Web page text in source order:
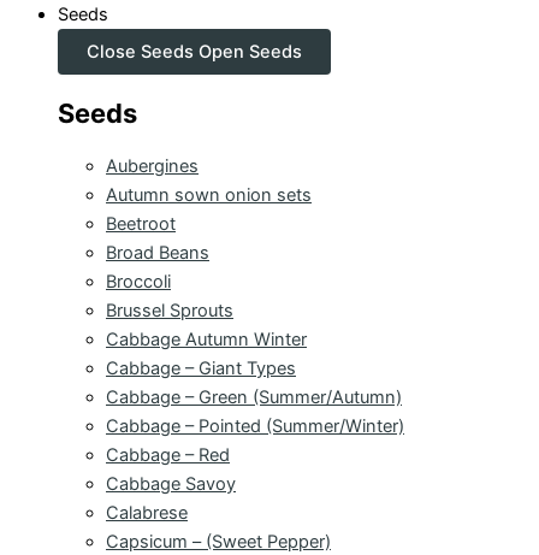
Seeds
Close Seeds Open Seeds
Seeds
Aubergines
Autumn sown onion sets
Beetroot
Broad Beans
Broccoli
Brussel Sprouts
Cabbage Autumn Winter
Cabbage – Giant Types
Cabbage – Green (Summer/Autumn)
Cabbage – Pointed (Summer/Winter)
Cabbage – Red
Cabbage Savoy
Calabrese
Capsicum – (Sweet Pepper)